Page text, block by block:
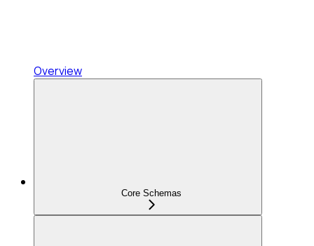
Overview
Core Schemas